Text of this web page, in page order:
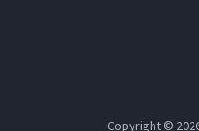
Copyright ©